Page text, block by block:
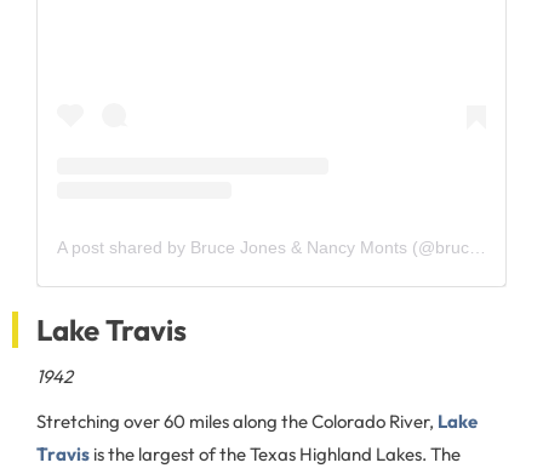
Lake Travis
1942
Stretching over 60 miles along the Colorado River, Lake
Travis is the largest of the Texas Highland Lakes. The